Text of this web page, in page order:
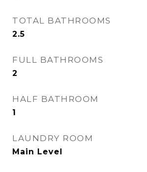
TOTAL BATHROOMS
2.5
FULL BATHROOMS
2
HALF BATHROOM
1
LAUNDRY ROOM
Main Level